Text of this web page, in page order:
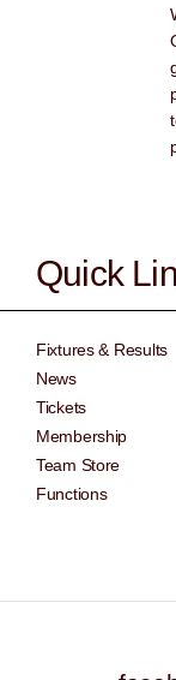
Quick
Fixtures & Results
News
Tickets
Membership
Team Store
Functions